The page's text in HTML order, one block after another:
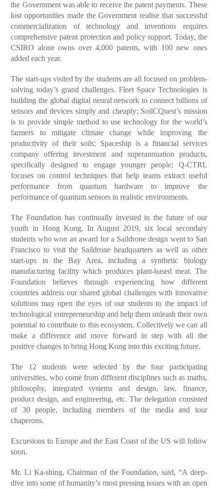
the Government was able to receive the patent payments. These
lost opportunities made the Government realise that successful
commercialization of technology and inventions requires
comprehensive patent protection and policy support. Today, the
CSIRO alone owns over 4,000 patents, with 100 new ones
added each year.
The start-ups visited by the students are all focused on problem-
solving today’s grand challenges. Fleet Space Technologies is
building the global digital neural network to connect billions of
sensors and devices simply and cheaply; SoilCQuest’s mission
is to provide simple method to use technology for the world’s
farmers to mitigate climate change while improving the
productivity of their soils; Spaceship is a financial services
company offering investment and superannuation products,
specifically designed to engage younger people; Q-CTRL
focuses on control techniques that help teams extract useful
performance from quantum hardware to improve the
performance of quantum sensors in realistic environments.
The Foundation has continually invested in the future of our
youth in Hong Kong. In August 2019, six local secondary
students who won an award for a Saildrone design went to San
Francisco to visit the Saildrone headquarters as well as other
start-ups in the Bay Area, including a synthetic biology
manufacturing facility which produces plant-based meat. The
Foundation believes through experiencing how different
countries address our shared global challenges with innovative
solutions may open the eyes of our students to the impact of
technological entrepreneurship and help them unleash their own
potential to contribute to this ecosystem. Collectively we can all
make a difference and move forward in step with all the
positive changes to bring Hong Kong into this exciting future.
The 12 students were selected by the four participating
universities, who come from different disciplines such as maths,
philosophy, integrated systems and design, law, finance,
product design, and engineering, etc. The delegation consisted
of 30 people, including members of the media and tour
chaperons.
Excursions to Europe and the East Coast of the US will follow
soon.
Mr. Li Ka-shing, Chairman of the Foundation, said, “A deep-
dive into some of humanity’s most pressing issues with an open